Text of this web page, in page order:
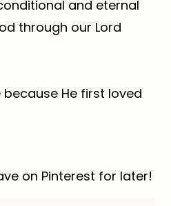
and eternal
through our Lord
because He first loved
on Pinterest for later!